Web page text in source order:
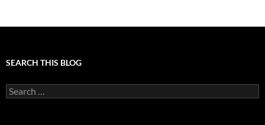
SEARCH THIS BLOG
Search
for: